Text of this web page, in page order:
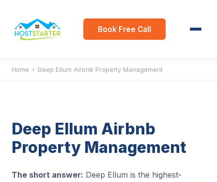
Book Free Call
Home › Deep Ellum Airbnb Property Management
Deep Ellum Airbnb
Property Management
The short answer: Deep Ellum is the highest-